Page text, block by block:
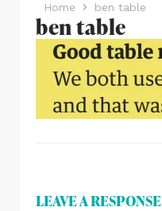
Home ben table
ben table
LEAVE A RESPONSE